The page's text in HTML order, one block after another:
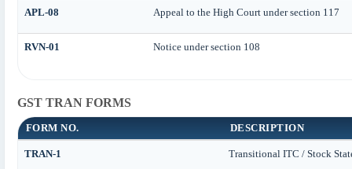
APL-08 Appeal to the High Court under section 117
RVN-01 Notice under section 108
GST TRAN FORMS
FORM NO. DESCRIPTION
TRAN-1 Transitional ITC / Stock